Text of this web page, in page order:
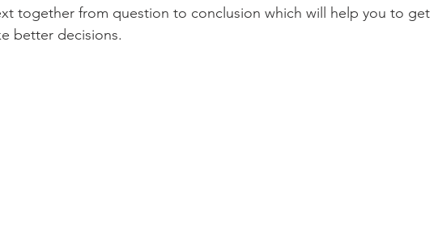
together from question to conclusion which will help you to get
better decisions.